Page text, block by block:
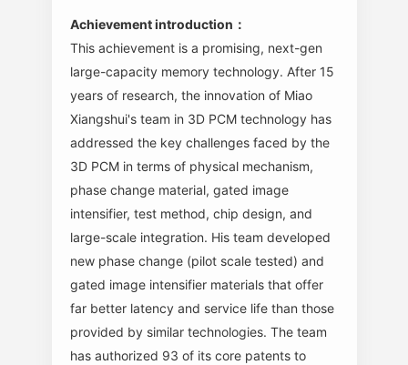
Achievement introduction：
This achievement is a promising, next-gen
large-capacity memory technology. After 15
years of research, the innovation of Miao
Xiangshui's team in 3D PCM technology has
addressed the key challenges faced by the
3D PCM in terms of physical mechanism,
phase change material, gated image
intensifier, test method, chip design, and
large-scale integration. His team developed
new phase change (pilot scale tested) and
gated image intensifier materials that offer
far better latency and service life than those
provided by similar technologies. The team
has authorized 93 of its core patents to